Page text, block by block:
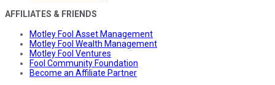
AFFILIATES & FRIENDS
Motley Fool Asset Management
Motley Fool Wealth Management
Motley Fool Ventures
Fool Community Foundation
Become an Affiliate Partner